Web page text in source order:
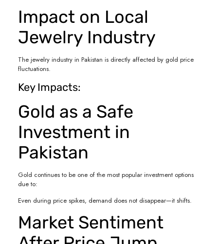
Impact on Local
Jewelry Industry
The jewelry industry in Pakistan is directly affected by gold price
fluctuations.
Key Impacts:
Gold as a Safe
Investment in
Pakistan
Gold continues to be one of the most popular investment options
due to:
Even during price spikes, demand does not disappear—it shifts.
Market Sentiment